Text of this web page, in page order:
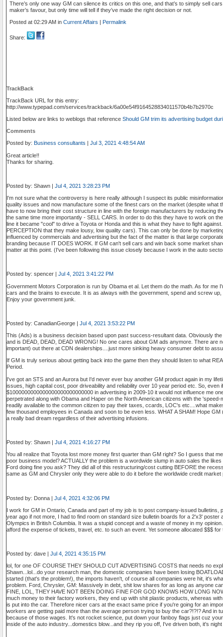
There’s only one way GM can silence its critics on this one, and that’s to simply sell
maker’s favour, but only time will tell if they’ve made the right decision or not.
Posted at 02:29 AM in Current Affairs Permalink
Share:
TrackBack
TrackBack URL for this entry:
http://www.typepad.com/services/trackback/6a00e54f9164528834011570b4b7b2970c
Listed below are links to weblogs that reference Should GM trim its advertising budget
Comments
Posted by: Business consultants Jul 3, 2021 4:48:54 AM
Great article!!
Thanks for sharing.
Posted by: Shawn | Jul 4, 2021 3:28:23 PM
I'm not sure what the controversy is here really although I suspect its public
quality issues and now manufacture some of the finest cars on the market (despite what
have to now bring their cost structure in line with the foreign manufacturers by reducing
the same time more importantly - SELL CARS. In order to do this they have to work on
line it became "cool" to drive a Toyota or Honda and this is what they have to fight
PERCEPTION that they make lousy, low quality cars). This can only be done by
influenced by commercials and advertising but the fact of the matter is that large
branding because IT DOES WORK. If GM can't sell cars and win back some market
matter at this point. (I've been following this issue closely because I work in the auto
Posted by: spencer | Jul 4, 2021 3:41:22 PM
Government Motors Corporation is run by Obama et al. Let them do the math. As for me
cars and the brains to execute. It is as always with the government, spend and screw
Enjoy your government junk.
Posted by: CanadianGeorge | Jul 4, 2021 3:53:22 PM
This (Ads) is a business decision based upon past success-resultant data. Obviously
and is DEAD, DEAD, DEAD WRONG! No one cares about GM ads anymore. There are
important) out there at CDN dealerships....just more sinking heavy consumer debt to
If GM is truly serious about getting back into the game then they should listen to what
Period.
I've got an STS and an Aurora but I'd never ever buy another GM product again in my
issues, high capital cost, poor driveability and reliability over 10 year period etc. So, even
$1000000000000000000000000000 in advertising in 2009-10 it would not influence me
perpetrated along with Obama and Haper on the North American citizens with the
readily available to the common citizen to pay their taxes, ccards, LOC's etc....what
few thousand employees in Canada and soon to be even less. WHAT A SHAM! Hope
a really bad dream regardless of their advertising infusions.
Posted by: Shawn | Jul 4, 2021 4:16:27 PM
You all realize that Toyota lost more money first quarter than GM right? So I guess that
poor business model? ACTUALLY the problem is a wordwide slump in auto sales the
Ford doing fine you ask? They did all of this restructuring/cost cutting BEFORE the
same as GM and Chrysler only they were able to do it before the worldwide credit
Posted by: Donna | Jul 4, 2021 4:32:06 PM
I work for GM in Ontario, Canada and part of my job is to post company-issued bulletins,
year ago if not more, I had to find room on standard size bulletin boards for a 2'x3'
Olympics in British Columbia. It was a stupid concept and a waste of money in my
afford the expense of tickets, travel, etc. to such an event. Yet someone allocated $$$ for
Posted by: dave | Jul 4, 2021 4:35:15 PM
lol, for one OF COURSE THEY SHOULD CUT ADVERTISING COSTS that needs no
Shawn...lol...do your research man, the domestic companies have been losing
started (that's the problem!), the imports haven't, of course all companies were hit, it's
problem. Ford, Chrysler, GM: Massively in debt, shit low shares for as long as anyone
FINE, LOL, THEY HAVE NOT BEEN DOING FINE FOR GOD KNOWS HOW LONG
much money to their factory workers, they end up with shit plastic products, whereas
is put into the car. Therefore nicer cars at the exact same price if you're going for an
workers are getting paid more than the average person trying to buy the car?!?!? And in
because of those wages. It's not rocket science, put down your fanboy flags just cuz
inside of the auto industry...domestics blow...and they rip you off, I've driven both, it's